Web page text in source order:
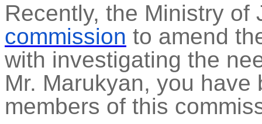
Recently, the Ministry
commission to amend
with investigating the
Mr. Marukyan, you have
members of this